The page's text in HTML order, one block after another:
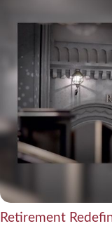
Retirement